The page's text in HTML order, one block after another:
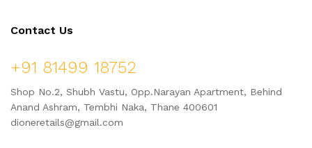
Contact Us
+91 81499 18752
Shop No.2, Shubh Vastu, Opp.Narayan Apartment, Behind
Anand Ashram, Tembhi Naka, Thane 400601
dioneretails@gmail.com